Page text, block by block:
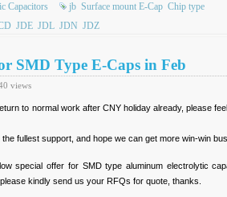
Capacitors jb Surface mount E-Cap Chip type
JDE JDL JDN JDZ
SMD Type E-Caps in Feb
views
to normal work after CNY holiday already, please
fullest support, and hope we can get more win-win
special offer for SMD type aluminum electrolytic
kindly send us your RFQs for quote, thanks.